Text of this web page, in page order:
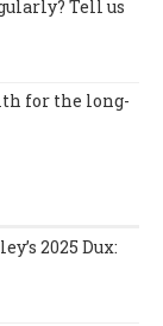
Tell us
for the long-
2025 Dux: